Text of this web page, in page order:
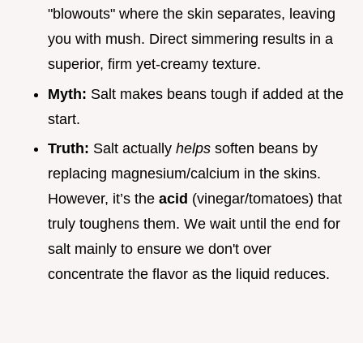
"blowouts" where the skin separates, leaving
you with mush. Direct simmering results in a
superior, firm yet-creamy texture.
Myth: Salt makes beans tough if added at the
start.
Truth: Salt actually helps soften beans by
replacing magnesium/calcium in the skins.
However, it’s the acid (vinegar/tomatoes) that
truly toughens them. We wait until the end for
salt mainly to ensure we don't over
concentrate the flavor as the liquid reduces.